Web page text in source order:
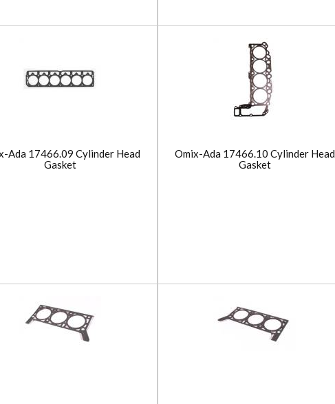
Ada 17466.09 Cylinder Head
Gasket
Omix-Ada 17466.10 Cylinder Head
Gasket